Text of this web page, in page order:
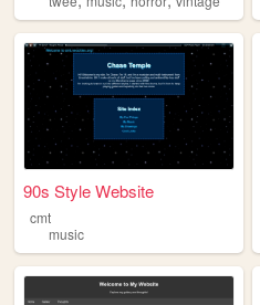
90s Style Website
cmt
music